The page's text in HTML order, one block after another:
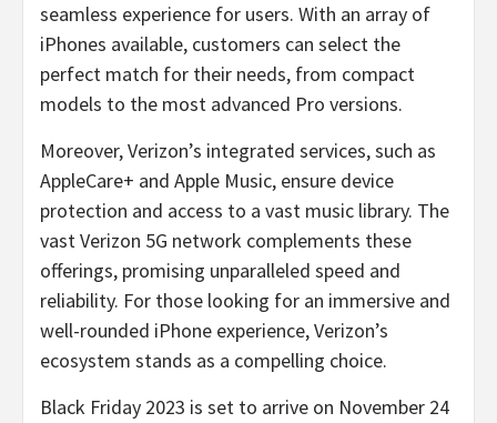
seamless experience for users. With an array of
iPhones available, customers can select the
perfect match for their needs, from compact
models to the most advanced Pro versions.
Moreover, Verizon’s integrated services, such as
AppleCare+ and Apple Music, ensure device
protection and access to a vast music library. The
vast Verizon 5G network complements these
offerings, promising unparalleled speed and
reliability. For those looking for an immersive and
well-rounded iPhone experience, Verizon’s
ecosystem stands as a compelling choice.
Black Friday 2023 is set to arrive on November 24